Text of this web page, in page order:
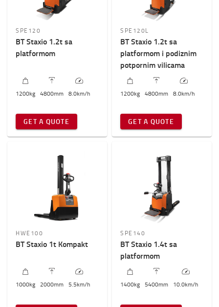
Visina dizanja? (mm)
Ukupna visina viljuškara
SPE120
BT Staxio 1.2t sa
platformom
1200kg 4800mm 8.0km/h
GET A QUOTE
SPE120L
BT Staxio 1.2t sa
platformom i podiznim
potpornim vilicama
1200kg 4800mm 8.0km/h
GET A QUOTE
HWE100
BT Staxio 1t Kompakt
1000kg 2000mm 5.5km/h
SPE140
BT Staxio 1.4t sa
platformom
1400kg 5400mm 10.0km/h